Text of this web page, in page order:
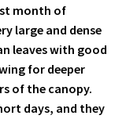
month of
large and dense
leaves with good
for deeper
of the canopy.
days, and they